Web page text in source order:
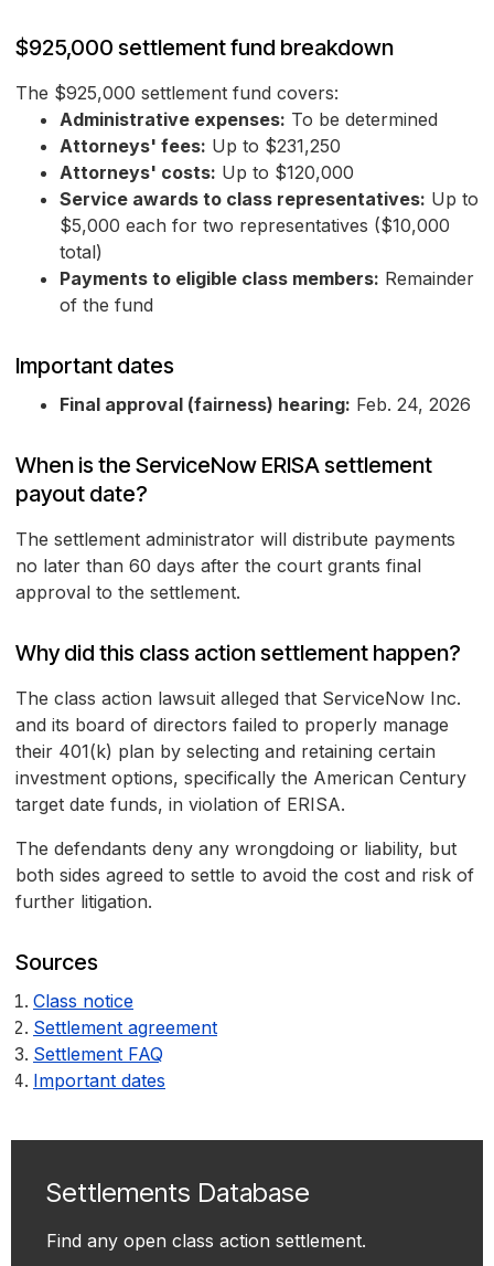
$925,000 settlement fund breakdown
The $925,000 settlement fund covers:
Administrative expenses: To be determined
Attorneys' fees: Up to $231,250
Attorneys' costs: Up to $120,000
Service awards to class representatives: Up to
$5,000 each for two representatives ($10,000
total)
Payments to eligible class members: Remainder
of the fund
Important dates
Final approval (fairness) hearing: Feb. 24, 2026
When is the ServiceNow ERISA settlement
payout date?
The settlement administrator will distribute payments
no later than 60 days after the court grants final
approval to the settlement.
Why did this class action settlement happen?
The class action lawsuit alleged that ServiceNow Inc.
and its board of directors failed to properly manage
their 401(k) plan by selecting and retaining certain
investment options, specifically the American Century
target date funds, in violation of ERISA.
The defendants deny any wrongdoing or liability, but
both sides agreed to settle to avoid the cost and risk of
further litigation.
Sources
Class notice
Settlement agreement
Settlement FAQ
Important dates
Settlements Database
Find any open class action settlement.